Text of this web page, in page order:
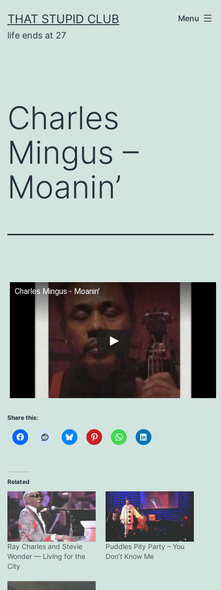
to
content
THAT STUPID CLUB
life ends at 27
Menu
Charles
Mingus –
Moanin’
Charles Mingus - Moanin'
Share this:
Related
Ray Charles and Stevie
Wonder — Living for the
City
Puddles Pity Party – You
Don’t Know Me